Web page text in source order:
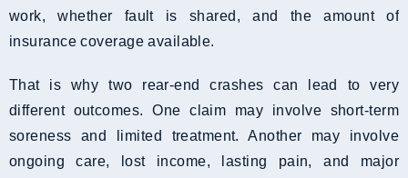
work, whether fault is shared, and the amount of
insurance coverage available.
That is why two rear-end crashes can lead to very
different outcomes. One claim may involve short-term
soreness and limited treatment. Another may involve
ongoing care, lost income, lasting pain, and major